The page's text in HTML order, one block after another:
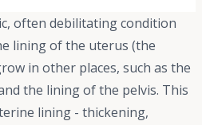
often debilitating condition
lining of the uterus (the
in other places, such as the
the lining of the pelvis. This
lining - thickening,